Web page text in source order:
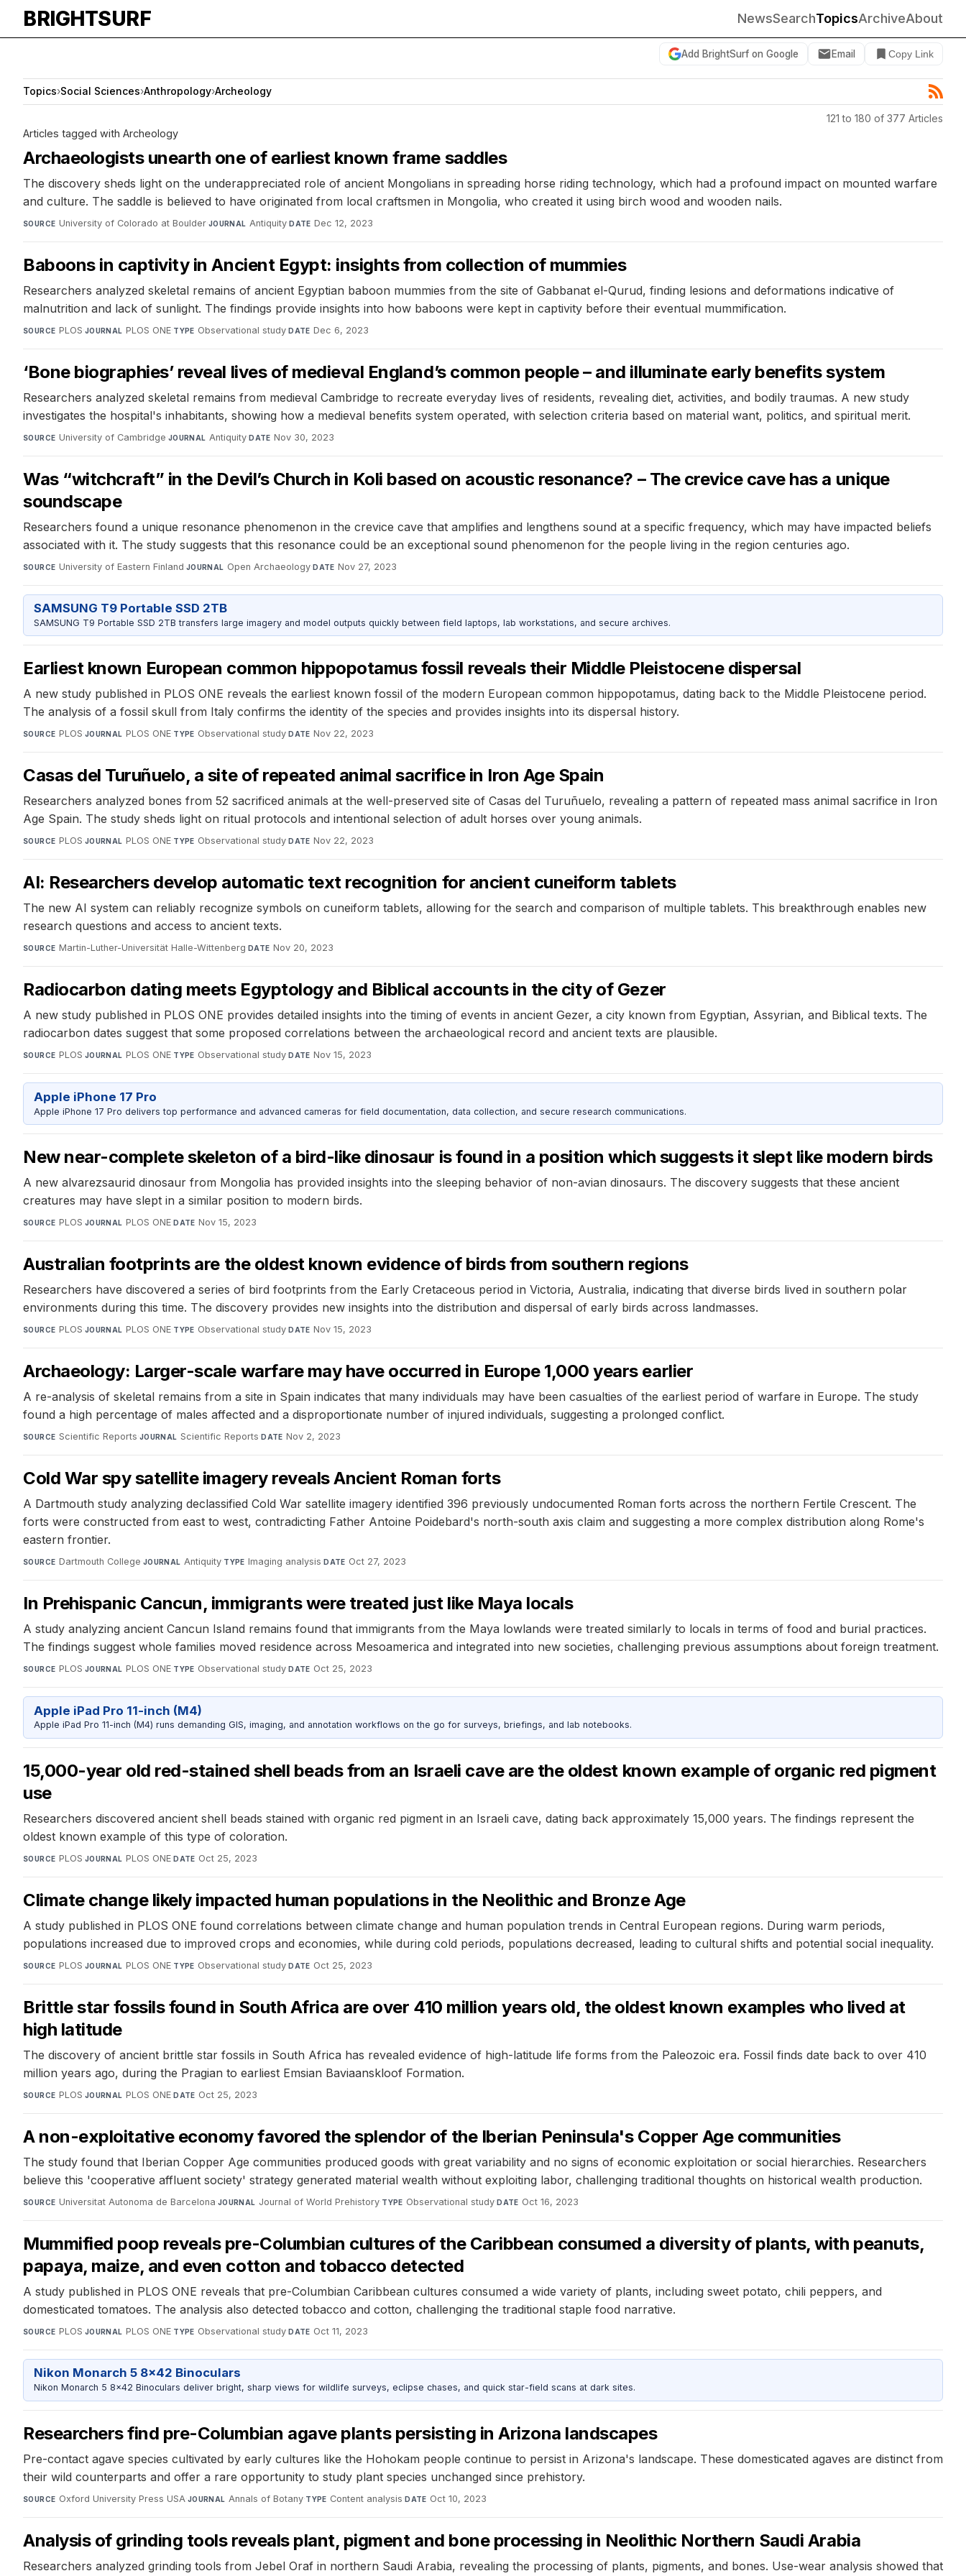
BRIGHTSURF NewsSearchTopicsArchiveAbout
Add BrightSurf on Google Email Copy Link
Topics›Social Sciences›Anthropology›Archeology
121 to 180 of 377 Articles
Articles tagged with Archeology
Archaeologists unearth one of earliest known frame saddles
The discovery sheds light on the underappreciated role of ancient Mongolians in spreading horse riding technology, which had a profound impact on mounted warfare
and culture. The saddle is believed to have originated from local craftsmen in Mongolia, who created it using birch wood and wooden nails.
SOURCE University of Colorado at Boulder·JOURNAL Antiquity·DATE Dec 12, 2023
Baboons in captivity in Ancient Egypt: insights from collection of mummies
Researchers analyzed skeletal remains of ancient Egyptian baboon mummies from the site of Gabbanat el-Qurud, finding lesions and deformations indicative of
malnutrition and lack of sunlight. The findings provide insights into how baboons were kept in captivity before their eventual mummification.
SOURCE PLOS·JOURNAL PLOS ONE·TYPE Observational study·DATE Dec 6, 2023
‘Bone biographies’ reveal lives of medieval England’s common people – and illuminate early benefits system
Researchers analyzed skeletal remains from medieval Cambridge to recreate everyday lives of residents, revealing diet, activities, and bodily traumas. A new study
investigates the hospital's inhabitants, showing how a medieval benefits system operated, with selection criteria based on material want, politics, and spiritual merit.
SOURCE University of Cambridge·JOURNAL Antiquity·DATE Nov 30, 2023
Was “witchcraft” in the Devil’s Church in Koli based on acoustic resonance? – The crevice cave has a unique
soundscape
Researchers found a unique resonance phenomenon in the crevice cave that amplifies and lengthens sound at a specific frequency, which may have impacted beliefs
associated with it. The study suggests that this resonance could be an exceptional sound phenomenon for the people living in the region centuries ago.
SOURCE University of Eastern Finland·JOURNAL Open Archaeology·DATE Nov 27, 2023
SAMSUNG T9 Portable SSD 2TB
SAMSUNG T9 Portable SSD 2TB transfers large imagery and model outputs quickly between field laptops, lab workstations, and secure archives.
Earliest known European common hippopotamus fossil reveals their Middle Pleistocene dispersal
A new study published in PLOS ONE reveals the earliest known fossil of the modern European common hippopotamus, dating back to the Middle Pleistocene period.
The analysis of a fossil skull from Italy confirms the identity of the species and provides insights into its dispersal history.
SOURCE PLOS·JOURNAL PLOS ONE·TYPE Observational study·DATE Nov 22, 2023
Casas del Turuñuelo, a site of repeated animal sacrifice in Iron Age Spain
Researchers analyzed bones from 52 sacrificed animals at the well-preserved site of Casas del Turuñuelo, revealing a pattern of repeated mass animal sacrifice in Iron
Age Spain. The study sheds light on ritual protocols and intentional selection of adult horses over young animals.
SOURCE PLOS·JOURNAL PLOS ONE·TYPE Observational study·DATE Nov 22, 2023
AI: Researchers develop automatic text recognition for ancient cuneiform tablets
The new AI system can reliably recognize symbols on cuneiform tablets, allowing for the search and comparison of multiple tablets. This breakthrough enables new
research questions and access to ancient texts.
SOURCE Martin-Luther-Universität Halle-Wittenberg· DATE Nov 20, 2023
Radiocarbon dating meets Egyptology and Biblical accounts in the city of Gezer
A new study published in PLOS ONE provides detailed insights into the timing of events in ancient Gezer, a city known from Egyptian, Assyrian, and Biblical texts. The
radiocarbon dates suggest that some proposed correlations between the archaeological record and ancient texts are plausible.
SOURCE PLOS·JOURNAL PLOS ONE·TYPE Observational study·DATE Nov 15, 2023
Apple iPhone 17 Pro
Apple iPhone 17 Pro delivers top performance and advanced cameras for field documentation, data collection, and secure research communications.
New near-complete skeleton of a bird-like dinosaur is found in a position which suggests it slept like modern birds
A new alvarezsaurid dinosaur from Mongolia has provided insights into the sleeping behavior of non-avian dinosaurs. The discovery suggests that these ancient
creatures may have slept in a similar position to modern birds.
SOURCE PLOS·JOURNAL PLOS ONE·DATE Nov 15, 2023
Australian footprints are the oldest known evidence of birds from southern regions
Researchers have discovered a series of bird footprints from the Early Cretaceous period in Victoria, Australia, indicating that diverse birds lived in southern polar
environments during this time. The discovery provides new insights into the distribution and dispersal of early birds across landmasses.
SOURCE PLOS·JOURNAL PLOS ONE·TYPE Observational study·DATE Nov 15, 2023
Archaeology: Larger-scale warfare may have occurred in Europe 1,000 years earlier
A re-analysis of skeletal remains from a site in Spain indicates that many individuals may have been casualties of the earliest period of warfare in Europe. The study
found a high percentage of males affected and a disproportionate number of injured individuals, suggesting a prolonged conflict.
SOURCE Scientific Reports·JOURNAL Scientific Reports·DATE Nov 2, 2023
Cold War spy satellite imagery reveals Ancient Roman forts
A Dartmouth study analyzing declassified Cold War satellite imagery identified 396 previously undocumented Roman forts across the northern Fertile Crescent. The
forts were constructed from east to west, contradicting Father Antoine Poidebard's north-south axis claim and suggesting a more complex distribution along Rome's
eastern frontier.
SOURCE Dartmouth College·JOURNAL Antiquity·TYPE Imaging analysis·DATE Oct 27, 2023
In Prehispanic Cancun, immigrants were treated just like Maya locals
A study analyzing ancient Cancun Island remains found that immigrants from the Maya lowlands were treated similarly to locals in terms of food and burial practices.
The findings suggest whole families moved residence across Mesoamerica and integrated into new societies, challenging previous assumptions about foreign treatment.
SOURCE PLOS·JOURNAL PLOS ONE·TYPE Observational study·DATE Oct 25, 2023
Apple iPad Pro 11-inch (M4)
Apple iPad Pro 11-inch (M4) runs demanding GIS, imaging, and annotation workflows on the go for surveys, briefings, and lab notebooks.
15,000-year old red-stained shell beads from an Israeli cave are the oldest known example of organic red pigment
use
Researchers discovered ancient shell beads stained with organic red pigment in an Israeli cave, dating back approximately 15,000 years. The findings represent the
oldest known example of this type of coloration.
SOURCE PLOS·JOURNAL PLOS ONE·DATE Oct 25, 2023
Climate change likely impacted human populations in the Neolithic and Bronze Age
A study published in PLOS ONE found correlations between climate change and human population trends in Central European regions. During warm periods,
populations increased due to improved crops and economies, while during cold periods, populations decreased, leading to cultural shifts and potential social inequality.
SOURCE PLOS·JOURNAL PLOS ONE·TYPE Observational study·DATE Oct 25, 2023
Brittle star fossils found in South Africa are over 410 million years old, the oldest known examples who lived at
high latitude
The discovery of ancient brittle star fossils in South Africa has revealed evidence of high-latitude life forms from the Paleozoic era. Fossil finds date back to over 410
million years ago, during the Pragian to earliest Emsian Baviaanskloof Formation.
SOURCE PLOS·JOURNAL PLOS ONE·DATE Oct 25, 2023
A non-exploitative economy favored the splendor of the Iberian Peninsula's Copper Age communities
The study found that Iberian Copper Age communities produced goods with great variability and no signs of economic exploitation or social hierarchies. Researchers
believe this 'cooperative affluent society' strategy generated material wealth without exploiting labor, challenging traditional thoughts on historical wealth production.
SOURCE Universitat Autonoma de Barcelona·JOURNAL Journal of World Prehistory·TYPE Observational study·DATE Oct 16, 2023
Mummified poop reveals pre-Columbian cultures of the Caribbean consumed a diversity of plants, with peanuts,
papaya, maize, and even cotton and tobacco detected
A study published in PLOS ONE reveals that pre-Columbian Caribbean cultures consumed a wide variety of plants, including sweet potato, chili peppers, and
domesticated tomatoes. The analysis also detected tobacco and cotton, challenging the traditional staple food narrative.
SOURCE PLOS·JOURNAL PLOS ONE·TYPE Observational study·DATE Oct 11, 2023
Nikon Monarch 5 8x42 Binoculars
Nikon Monarch 5 8x42 Binoculars deliver bright, sharp views for wildlife surveys, eclipse chases, and quick star-field scans at dark sites.
Researchers find pre-Columbian agave plants persisting in Arizona landscapes
Pre-contact agave species cultivated by early cultures like the Hohokam people continue to persist in Arizona's landscape. These domesticated agaves are distinct from
their wild counterparts and offer a rare opportunity to study plant species unchanged since prehistory.
SOURCE Oxford University Press USA·JOURNAL Annals of Botany·TYPE Content analysis·DATE Oct 10, 2023
Analysis of grinding tools reveals plant, pigment and bone processing in Neolithic Northern Saudi Arabia
Researchers analyzed grinding tools from Jebel Oraf in northern Saudi Arabia, revealing the processing of plants, pigments, and bones. Use-wear analysis showed that